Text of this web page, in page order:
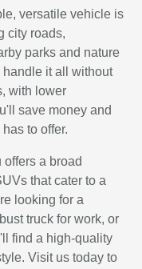
versatile vehicle is
city roads,
parks and nature
handle it all without
with lower
save money and
to offer.
offers a broad
that cater to a
looking for a
truck for work, or
find a high-quality
Visit us today to